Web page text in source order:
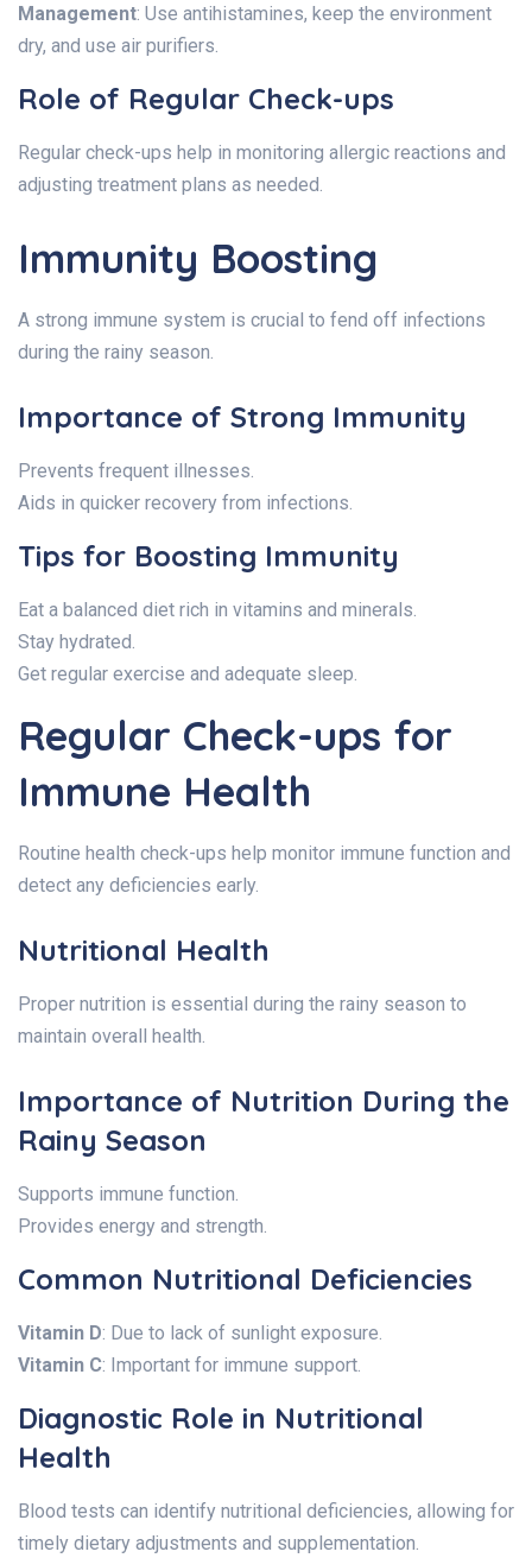
Management: Use antihistamines, keep the environment
dry, and use air purifiers.
Role of Regular Check-ups
Regular check-ups help in monitoring allergic reactions and
adjusting treatment plans as needed.
Immunity Boosting
A strong immune system is crucial to fend off infections
during the rainy season.
Importance of Strong Immunity
Prevents frequent illnesses.
Aids in quicker recovery from infections.
Tips for Boosting Immunity
Eat a balanced diet rich in vitamins and minerals.
Stay hydrated.
Get regular exercise and adequate sleep.
Regular Check-ups for
Immune Health
Routine health check-ups help monitor immune function and
detect any deficiencies early.
Nutritional Health
Proper nutrition is essential during the rainy season to
maintain overall health.
Importance of Nutrition During the
Rainy Season
Supports immune function.
Provides energy and strength.
Common Nutritional Deficiencies
Vitamin D: Due to lack of sunlight exposure.
Vitamin C: Important for immune support.
Diagnostic Role in Nutritional
Health
Blood tests can identify nutritional deficiencies, allowing for
timely dietary adjustments and supplementation.